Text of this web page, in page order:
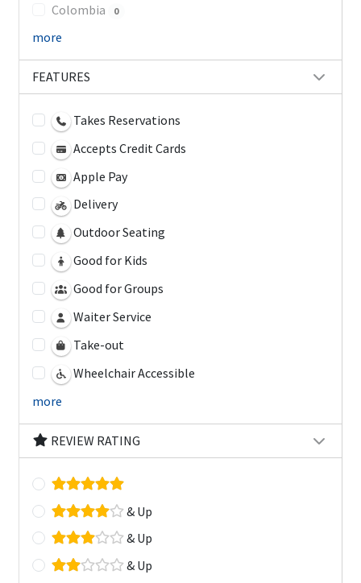
Colombia 0
more
FEATURES
Takes Reservations
Accepts Credit Cards
Apple Pay
Delivery
Outdoor Seating
Good for Kids
Good for Groups
Waiter Service
Take-out
Wheelchair Accessible
more
REVIEW RATING
& Up
& Up
& Up